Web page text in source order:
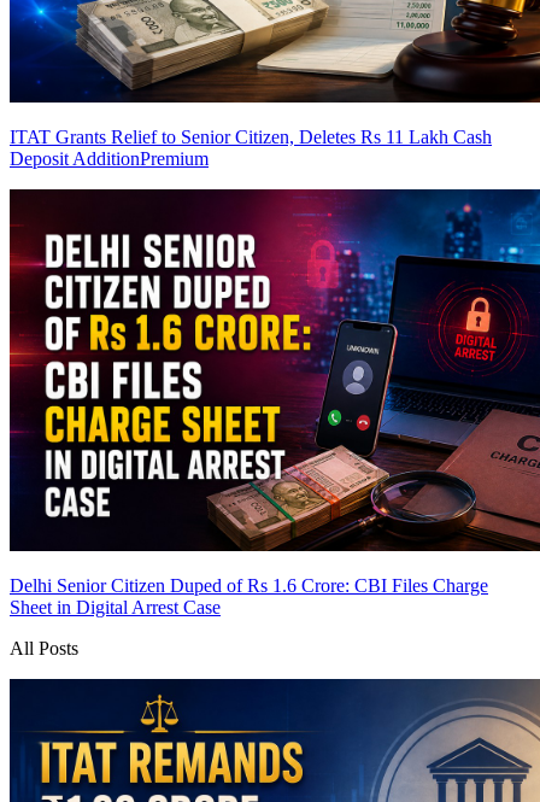
ITAT Grants Relief to Senior Citizen, Deletes Rs 11 Lakh Cash
Deposit AdditionPremium
Delhi Senior Citizen Duped of Rs 1.6 Crore: CBI Files Charge
Sheet in Digital Arrest Case
All Posts